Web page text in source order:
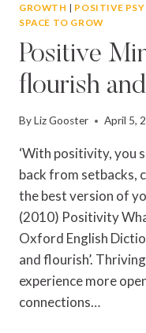
GROWTH | POSITIVE
SPACE TO GROW
Positive
flourish
ByLiz Gooster April 5,
‘With positivity, you
back from setbacks,
the best version of
(2010) Positivity
Oxford English
and flourish’.
experience more
connections…